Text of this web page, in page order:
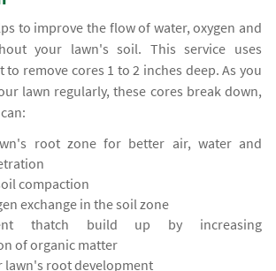
to improve the flow of water, oxygen and
your lawn's soil. This service uses
remove cores 1 to 2 inches deep. As you
lawn regularly, these cores break down,
root zone for better air, water and
compaction
exchange in the soil zone
thatch build up by increasing
of organic matter
lawn's root development